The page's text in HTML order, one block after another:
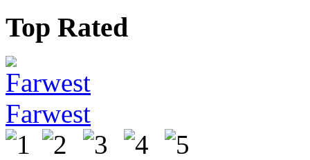
Top Rated
Farwest